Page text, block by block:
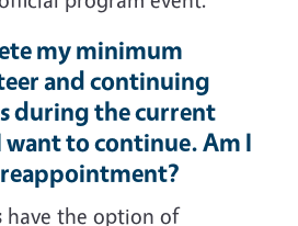
my minimum
and continuing
during the current
to continue. Am I
have the option of